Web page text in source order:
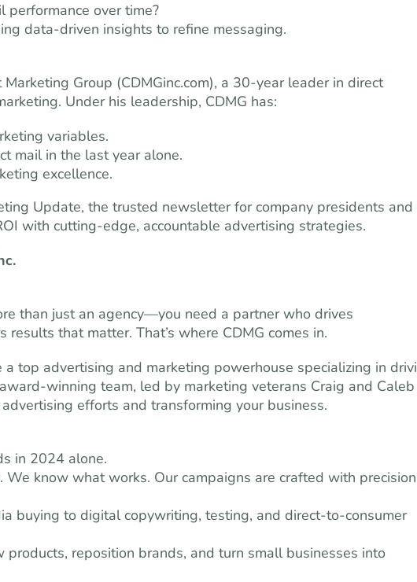
performance over time?
data-driven insights to refine messaging.
Group (CDMGinc.com), a 30-year leader in direct
Under his leadership, CDMG has:
variables.
mail in the last year alone.
excellence.
Update, the trusted newsletter for company presidents and
with cutting-edge, accountable advertising strategies.
than just an agency—you need a partner who drives
that matter. That’s where CDMG comes in.
a top advertising and marketing powerhouse specializing in
winning team, led by marketing veterans Craig and Caleb
efforts and transforming your business.
in 2024 alone.
We know what works. Our campaigns are crafted with
buying to digital copywriting, testing, and direct-to-consumer
products, reposition brands, and turn small businesses into